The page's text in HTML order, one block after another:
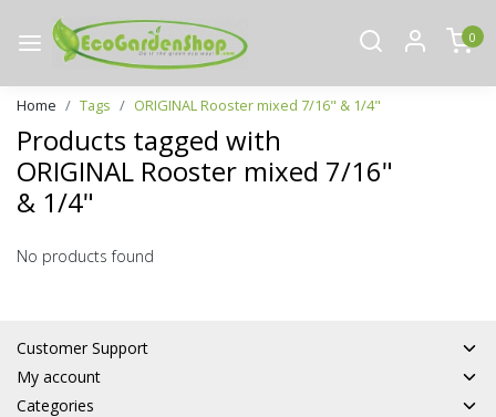
0
Home Tags ORIGINAL Rooster mixed 7/16" & 1/4"
Products tagged with
ORIGINAL Rooster mixed 7/16"
& 1/4"
No products found
Customer Support
My account
Categories